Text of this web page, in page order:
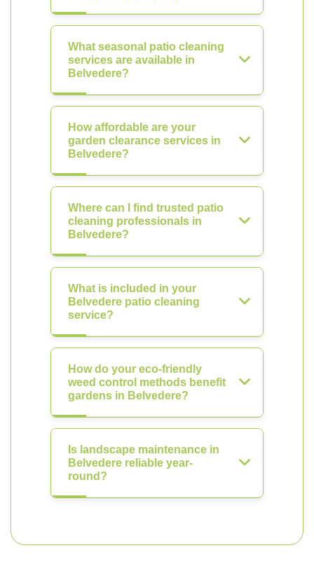
What seasonal patio cleaning
services are available in
Belvedere?
How affordable are your
garden clearance services in
Belvedere?
Where can I find trusted patio
cleaning professionals in
Belvedere?
What is included in your
Belvedere patio cleaning
service?
How do your eco-friendly
weed control methods benefit
gardens in Belvedere?
Is landscape maintenance in
Belvedere reliable year-
round?